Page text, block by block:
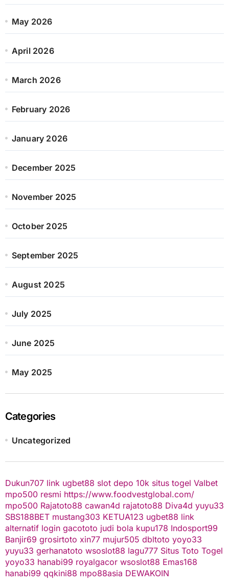
May 2026
April 2026
March 2026
February 2026
January 2026
December 2025
November 2025
October 2025
September 2025
August 2025
July 2025
June 2025
May 2025
Categories
Uncategorized
Dukun707 link ugbet88 slot depo 10k situs togel Valbet
mpo500 resmi https://www.foodvestglobal.com/
mpo500 Rajatoto88 cawan4d rajatoto88 Diva4d yuyu33
SBS188BET mustang303 KETUA123 ugbet88 link
alternatif login gacototo judi bola kupu178 Indosport99
Banjir69 grosirtoto xin77 mujur505 dbltoto yoyo33
yuyu33 gerhanatoto wsoslot88 lagu777 Situs Toto Togel
yoyo33 hanabi99 royalgacor wsoslot88 Emas168
hanabi99 qqkini88 mpo88asia DEWAKOIN